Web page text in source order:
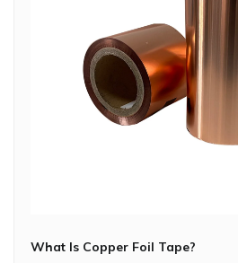
What Is Copper Foil Tape?